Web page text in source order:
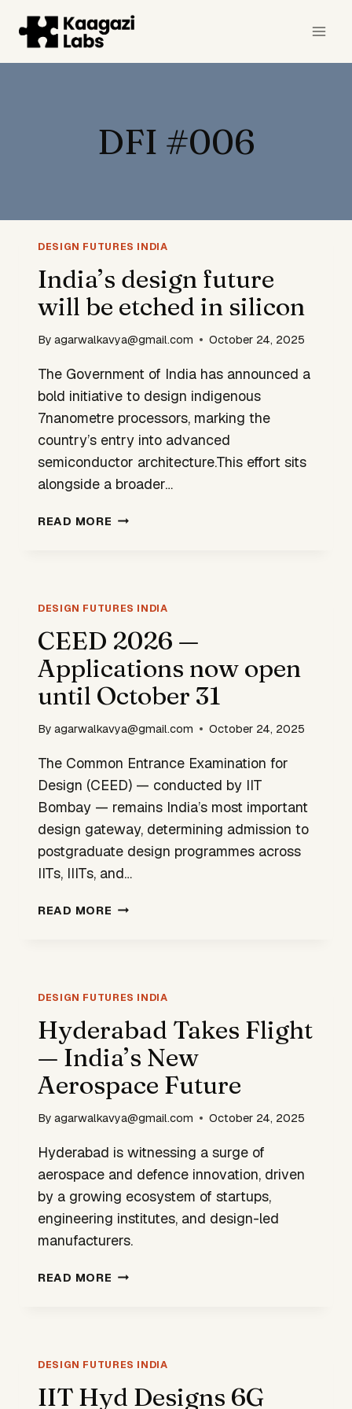
content
DFI #006
DESIGN FUTURES INDIA
India’s design future
will be etched in silicon
By agarwalkavya@gmail.com October 24, 2025
The Government of India has announced a
bold initiative to design indigenous
7nanometre processors, marking the
country’s entry into advanced
semiconductor architecture.This effort sits
alongside a broader…
READ MORE INDIA’S
ETCHED
SILICON
DESIGN FUTURES INDIA
CEED 2026 —
Applications now open
until October 31
By agarwalkavya@gmail.com October 24, 2025
The Common Entrance Examination for
Design (CEED) — conducted by IIT
Bombay — remains India’s most important
design gateway, determining admission to
postgraduate design programmes across
IITs, IIITs, and…
READ MORE CEED
OPEN
OCTOBER
31
DESIGN FUTURES INDIA
Hyderabad Takes Flight
— India’s New
Aerospace Future
By agarwalkavya@gmail.com October 24, 2025
Hyderabad is witnessing a surge of
aerospace and defence innovation, driven
by a growing ecosystem of startups,
engineering institutes, and design-led
manufacturers.
READ MORE HYDERABAD
NEW
FUTURE
DESIGN FUTURES INDIA
IIT Hyd Designs 6G